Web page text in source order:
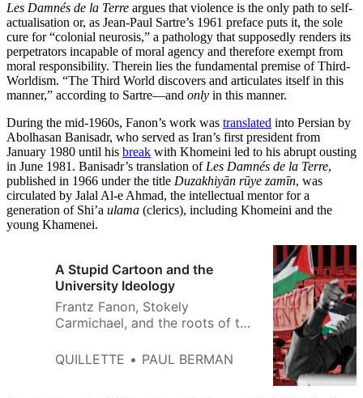
Les Damnés de la Terre argues that violence is the only path to self-
actualisation or, as Jean-Paul Sartre’s 1961 preface puts it, the sole
cure for “colonial neurosis,” a pathology that supposedly renders its
perpetrators incapable of moral agency and therefore exempt from
moral responsibility. Therein lies the fundamental premise of Third-
Worldism. “The Third World discovers and articulates itself in this
manner,” according to Sartre—and only in this manner.
During the mid-1960s, Fanon’s work was translated into Persian by
Abolhasan Banisadr, who served as Iran’s first president from
January 1980 until his break with Khomeini led to his abrupt ousting
in June 1981. Banisadr’s translation of Les Damnés de la Terre,
published in 1966 under the title Duzakhiyān rūye zamīn, was
circulated by Jalal Al-e Ahmad, the intellectual mentor for a
generation of Shi’a ulama (clerics), including Khomeini and the
young Khamenei.
A Stupid Cartoon and the
University Ideology
Frantz Fanon, Stokely
Carmichael, and the roots of the
QUILLETTE
PAUL BERMAN